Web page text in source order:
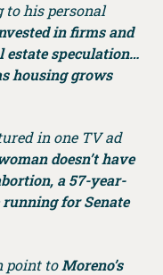
to his personal
in firms and
estate speculation…
housing grows
in one TV ad
doesn’t have
a 57-year-
running for Senate
point toMoreno’s